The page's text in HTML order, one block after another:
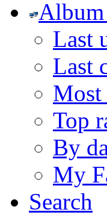
Last
Last
Most
Top
By
My
Search